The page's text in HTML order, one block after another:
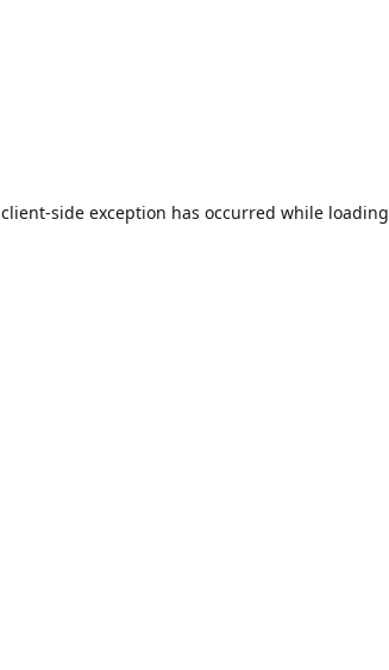
client-side exception has occurred while loading